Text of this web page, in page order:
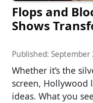
Flops and
Shows
Published: September
Whether it’s the
screen, Hollywood
ideas. What you